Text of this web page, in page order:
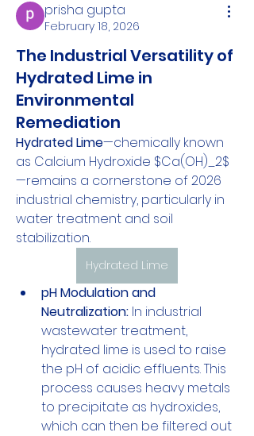
prisha gupta
February 18, 2026
The Industrial Versatility of
Hydrated Lime in
Environmental
Remediation
Hydrated Lime—chemically known
as Calcium Hydroxide $Ca(OH)_2$
—remains a cornerstone of 2026
industrial chemistry, particularly in
water treatment and soil
stabilization.
Hydrated Lime
pH Modulation and
Neutralization: In industrial
wastewater treatment,
hydrated lime is used to raise
the pH of acidic effluents. This
process causes heavy metals
to precipitate as hydroxides,
which can then be filtered out